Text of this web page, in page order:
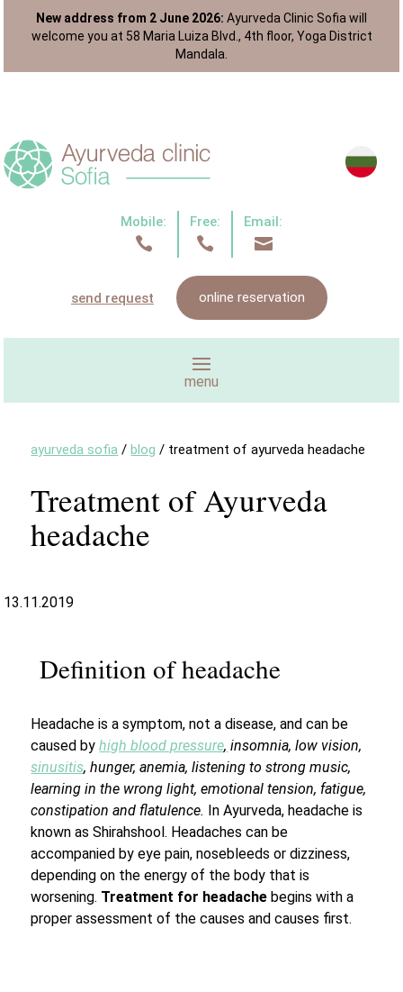
New address from 2 June 2026: Ayurveda Clinic Sofia will
welcome you at 58 Maria Luiza Blvd., 4th floor, Yoga District
Mandala.
Mobile:

Free:

Email:

send request online reservation
ayurveda sofia /blog / treatment of ayurveda headache
Treatment of Ayurveda
headache
13.11.2019
Definition of headache
Headache is a symptom, not a disease, and can be
caused byhigh blood pressure, insomnia, low vision,
sinusitis, hunger, anemia, listening to strong music,
learning in the wrong light, emotional tension, fatigue,
constipation and flatulence. In Ayurveda, headache is
known as Shirahshool. Headaches can be
accompanied by eye pain, nosebleeds or dizziness,
depending on the energy of the body that is
worsening. Treatment for headache begins with a
proper assessment of the causes and causes first.